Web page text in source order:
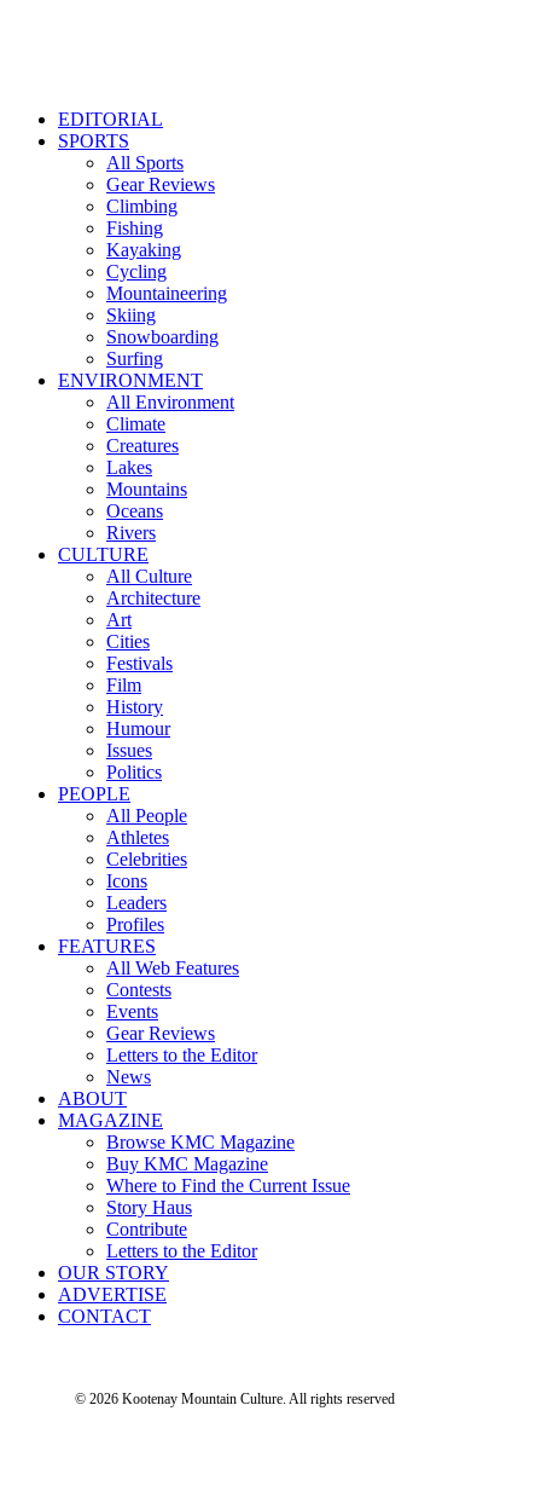
EDITORIAL
SPORTS
All Sports
Gear Reviews
Climbing
Fishing
Kayaking
Cycling
Mountaineering
Skiing
Snowboarding
Surfing
ENVIRONMENT
All Environment
Climate
Creatures
Lakes
Mountains
Oceans
Rivers
CULTURE
All Culture
Architecture
Art
Cities
Festivals
Film
History
Humour
Issues
Politics
PEOPLE
All People
Athletes
Celebrities
Icons
Leaders
Profiles
FEATURES
All Web Features
Contests
Events
Gear Reviews
Letters to the Editor
News
ABOUT
MAGAZINE
Browse KMC Magazine
Buy KMC Magazine
Where to Find the Current Issue
Story Haus
Contribute
Letters to the Editor
OUR STORY
ADVERTISE
CONTACT
© 2026 Kootenay Mountain Culture. All rights reserved